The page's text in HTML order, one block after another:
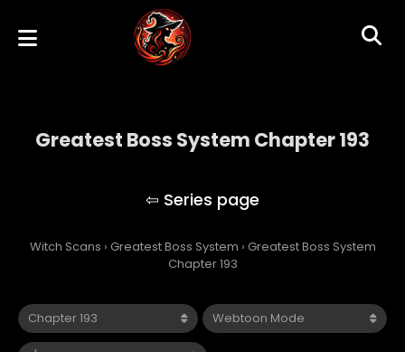
Greatest Boss System Chapter 193
Witch Scans › Greatest Boss System › Greatest Boss System
Chapter 193